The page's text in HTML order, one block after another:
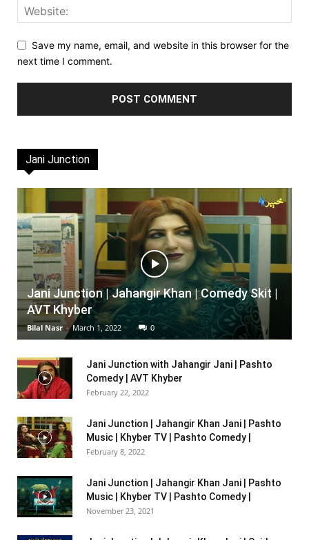
Save my name, email, and website in this browser for the
next time I comment.
Jani Junction
Jani Junction | Jahangir Khan | Comedy Skit |
AVT Khyber
Bilal Nasr - March 1, 2022 0
Jani Junction with Jahangir Jani | Pashto
Comedy | AVT Khyber
February 22, 2022
Jani Junction | Jahangir Khan Jani | Pashto
Music | Khyber TV | Pashto Comedy |
February 8, 2022
Jani Junction | Jahangir Khan Jani | Pashto
Music | Khyber TV | Pashto Comedy |
November 23, 2021